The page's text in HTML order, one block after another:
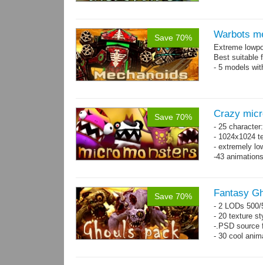
Save 70% Warbots
Extreme
Best suitable
- 5 models
Save 70% Crazy
- 25
- 1024x1024
- extremely
-43 animations
Save 70% Fantasy
- 2 LODs
- 20 texture
-.PSD
- 30 cool